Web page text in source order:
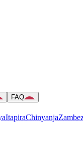
FAQ
ItapiraChinyanja